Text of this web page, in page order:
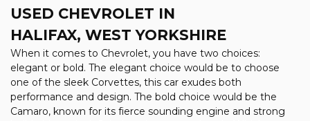
USED CHEVROLET IN
HALIFAX, WEST YORKSHIRE
When it comes to Chevrolet, you have two choices:
elegant or bold. The elegant choice would be to choose
one of the sleek Corvettes, this car exudes both
performance and design. The bold choice would be the
Camaro, known for its fierce sounding engine and strong